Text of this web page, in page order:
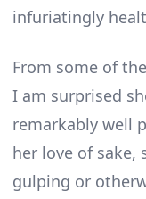
infuriatingly
From some of
I am surprised
remarkably well
her love of sake,
gulping or